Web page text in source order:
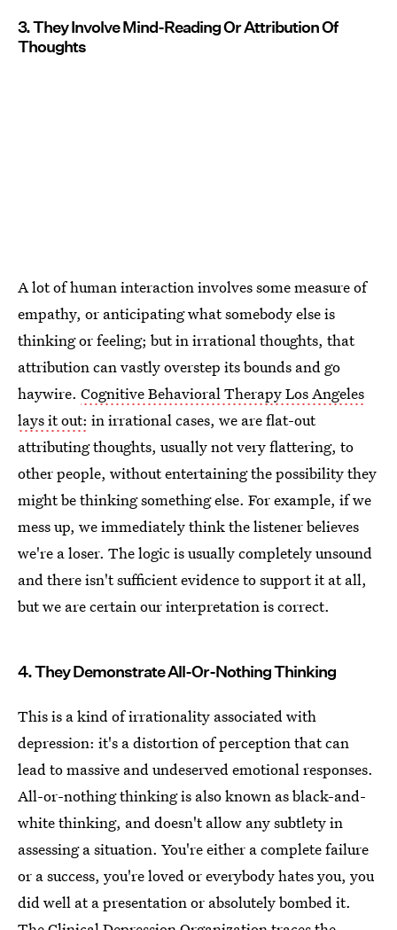
3. They Involve Mind-Reading Or Attribution Of
Thoughts
A lot of human interaction involves some measure of
empathy, or anticipating what somebody else is
thinking or feeling; but in irrational thoughts, that
attribution can vastly overstep its bounds and go
haywire. Cognitive Behavioral Therapy Los Angeles
lays it out: in irrational cases, we are flat-out
attributing thoughts, usually not very flattering, to
other people, without entertaining the possibility they
might be thinking something else. For example, if we
mess up, we immediately think the listener believes
we're a loser. The logic is usually completely unsound
and there isn't sufficient evidence to support it at all,
but we are certain our interpretation is correct.
4. They Demonstrate All-Or-Nothing Thinking
This is a kind of irrationality associated with
depression: it's a distortion of perception that can
lead to massive and undeserved emotional responses.
All-or-nothing thinking is also known as black-and-
white thinking, and doesn't allow any subtlety in
assessing a situation. You're either a complete failure
or a success, you're loved or everybody hates you, you
did well at a presentation or absolutely bombed it.